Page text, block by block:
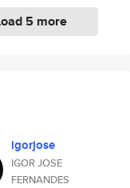
5 more
igorjose
IGOR JOSE
FERNANDES